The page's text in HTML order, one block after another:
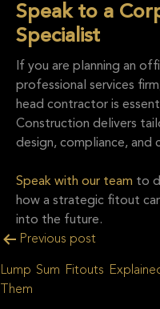
Speak to a
Specialist
If you are planning an
professional services
head contractor is
Construction delivers
design, compliance, and
Speak with our team to
how a strategic fitout
into the future.
Post
navigation
Previous post
Lump Sum Fitouts
Them